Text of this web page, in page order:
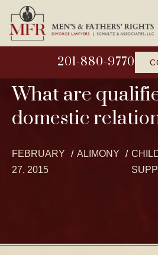
201-880-9770
What are
domestic
FEBRUARY
27, 2015
ALIMONY